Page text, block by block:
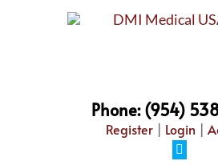
Phone: (954)
Register | Login |